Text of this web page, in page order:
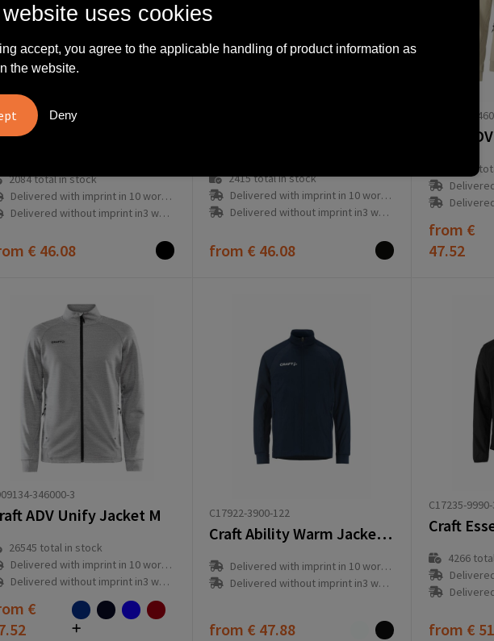
9990-3
2084total in stock
Delivered with imprint in 10 workday(s)
Delivered without imprint in3 workday(s)
€ 46.08
2415total in stock
Delivered with imprint in 10 workday(s)
Delivered without imprint in3 workday(s)
from € 46.08
1909135-
Craft
Delivered
Delivered
from €
47.52
346000-3
ADV Unify Jacket M
26545 total in stock
Delivered with imprint in 10 workday(s)
Delivered without imprint in3 workday(s)
€
C17922-3900-122
Craft Ability Warm Jacket Jr
Delivered with imprint in 10 workday(s)
Delivered without imprint in3 workday(s)
from € 47.88
C17235-
4266
Delivered
Delivered
from €
uses cookies
accept, you agree to the applicable handling of product information as
the website.
Deny